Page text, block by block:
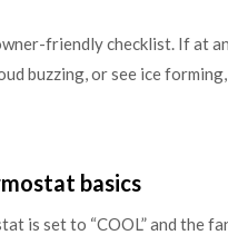
friendly checklist. If at
buzzing, or see ice
basics
is set to “COOL” and the